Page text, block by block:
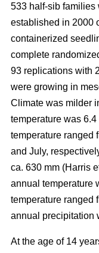
533 half-sib families
established in 2000
containerized
complete
93 replications with
were growing in
Climate was milder
temperature was
temperature ranged
and July,
ca. 630 mm (Harris
annual temperature
temperature ranged
annual precipitation
At the age of 14